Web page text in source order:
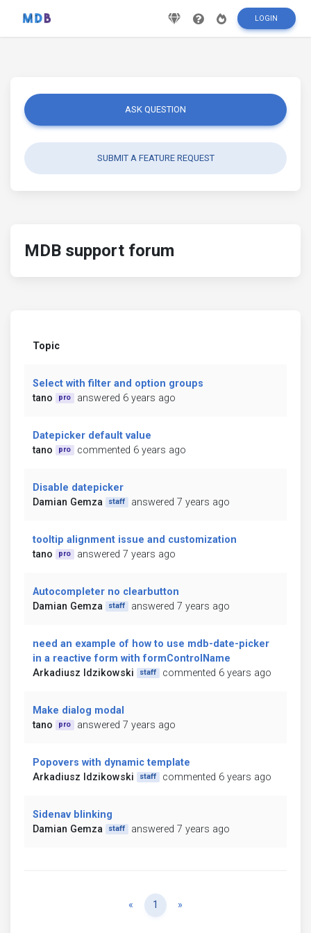
LOGIN
ASK QUESTION
SUBMIT A FEATURE REQUEST
MDB support forum
Topic
Select with filter and option groups
tano
pro answered 6 years ago
Datepicker default value
tano
pro commented 6 years ago
Disable datepicker
Damian Gemza
staff answered 7 years ago
tooltip alignment issue and customization
tano
pro answered 7 years ago
Autocompleter no clearbutton
Damian Gemza
staff answered 7 years ago
need an example of how to use mdb-date-picker
in a reactive form with formControlName
Arkadiusz Idzikowski
staff commented 6 years ago
Make dialog modal
tano
pro answered 7 years ago
Popovers with dynamic template
Arkadiusz Idzikowski
staff commented 6 years ago
Sidenav blinking
Damian Gemza
staff answered 7 years ago
« Previous
1 »